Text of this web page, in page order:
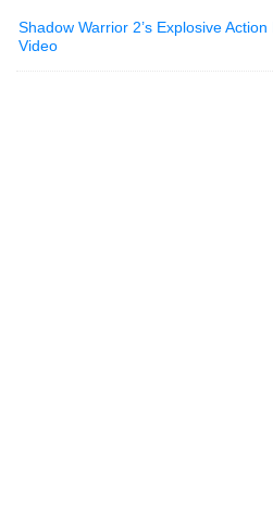
Shadow Warrior 2’s Explosive
Video